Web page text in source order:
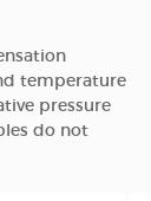
temperature
pressure
do not